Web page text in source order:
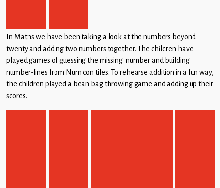
In Maths we have been taking a look at the numbers beyond
twenty and adding two numbers together. The children have
played games of guessing the missing number and building
number-lines from Numicon tiles. To rehearse addition in a fun way,
the children played a bean bag throwing game and adding up their
scores.